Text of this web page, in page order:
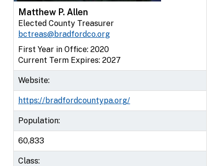
Matthew P. Allen
Elected County Treasurer
bctreas@bradfordco.org
First Year in Office: 2020
Current Term Expires: 2027
Website:
https://bradfordcountypa.org/
Population:
60,833
Class: